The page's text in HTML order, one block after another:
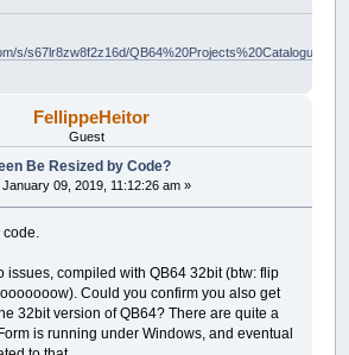
s/s67lr8zw8f2z16d/QB64%20Projects%20Catalogue.pdf?
FellippeHeitor
Guest
Be Resized by Code?
January 09, 2019, 11:12:26 am »
code.
issues, compiled with QB64 32bit (btw: flip
Could you confirm you also get
32bit version of QB64? There are quite a
is running under Windows, and eventual